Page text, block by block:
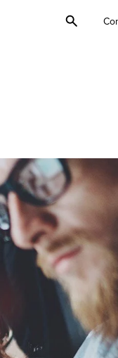
Toggle